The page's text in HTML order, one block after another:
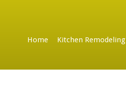
Home Kitchen Remodeling